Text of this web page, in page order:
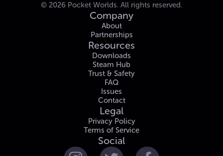
© 2026 Pocket Worlds. All rights reserved.
Company
About
Partnerships
Resources
Downloads
Steam Hub
Trust & Safety
FAQ
Issues
Contact
Legal
Privacy Policy
Terms of Service
Social